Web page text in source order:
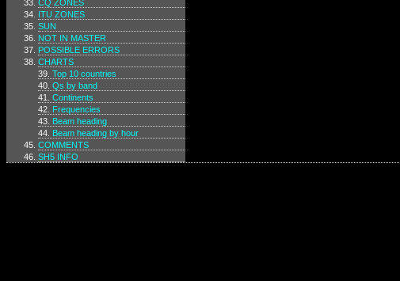
CQ ZONES
ITU ZONES
SUN
NOT IN MASTER
POSSIBLE ERRORS
CHARTS
Top 10 countries
Qs by band
Continents
Frequencies
Beam heading
Beam heading by hour
COMMENTS
SH5 INFO